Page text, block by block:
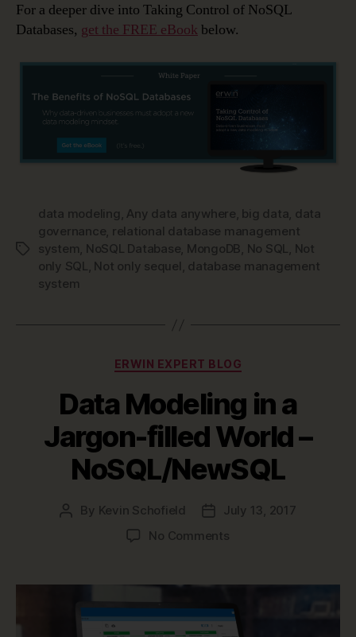
For a deeper dive into Taking Control of NoSQL
Databases, get the FREE eBook below.
Tags
data modeling , Any data anywhere, big data, data
governance, relational database management
system, NoSQL Database, MongoDB, No SQL, Not
only SQL, Not only sequel , database management
system
Categories
ERWIN EXPERT BLOG
Data Modeling in a
Jargon-filled World –
NoSQL/NewSQL
Post
By Kevin Schofield
PostJuly 13, 2017
No Commentson
in
Jargon-